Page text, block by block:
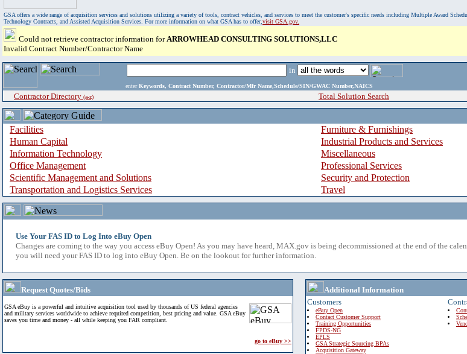
GSA offers a wide range of acquisition services and solutions utilizing a variety of tools, contract vehicles, and services to meet the customer's specific needs including Multiple Award
Technology Contracts, and Assisted Acquisition Services. For more information on what GSA has to offer,visit GSA.gov.
Could not retrieve contractor information forARROWHEAD CONSULTING SOLUTIONS,LLC
Invalid Contract Number/Contractor Name
in
enter Keywords, Contract Number, Contractor/Mfr Name,Schedule/SIN/GWAC Number,NAICS
Contractor Directory (a-z) Total Solution Search
Facilities
Furniture & Furnishings
Human Capital
Industrial Products and Services
Information Technology
Miscellaneous
Office Management
Professional Services
Scientific Management and Solutions
Security and Protection
Transportation and Logistics Services
Travel
Use Your FAS ID to Log Into eBuy Open
Changes are coming to the way you access eBuy Open! As you may have heard, MAX.gov is being decommissioned at the end of the
you will need your FAS ID to log into eBuy Open. Be on the lookout for further information.
Request Quotes/Bids
GSA eBuy is a powerful and intuitive acquisition tool used by thousands of US federal agencies
and military services worldwide to achieve required competition, best pricing and value. GSA eBuy
saves you time and money - all while keeping you FAR compliant.
go to eBuy >>
Additional Information
Customers
eBuy Open
Contact Customer Support
Training Opportunities
FPDS-NG
EPLS
GSA Strategic Sourcing BPAs
Acquisition Gateway